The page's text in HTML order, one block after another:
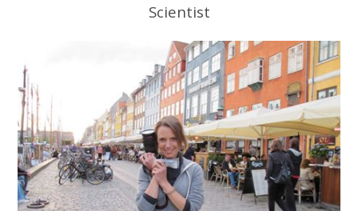
Scientist